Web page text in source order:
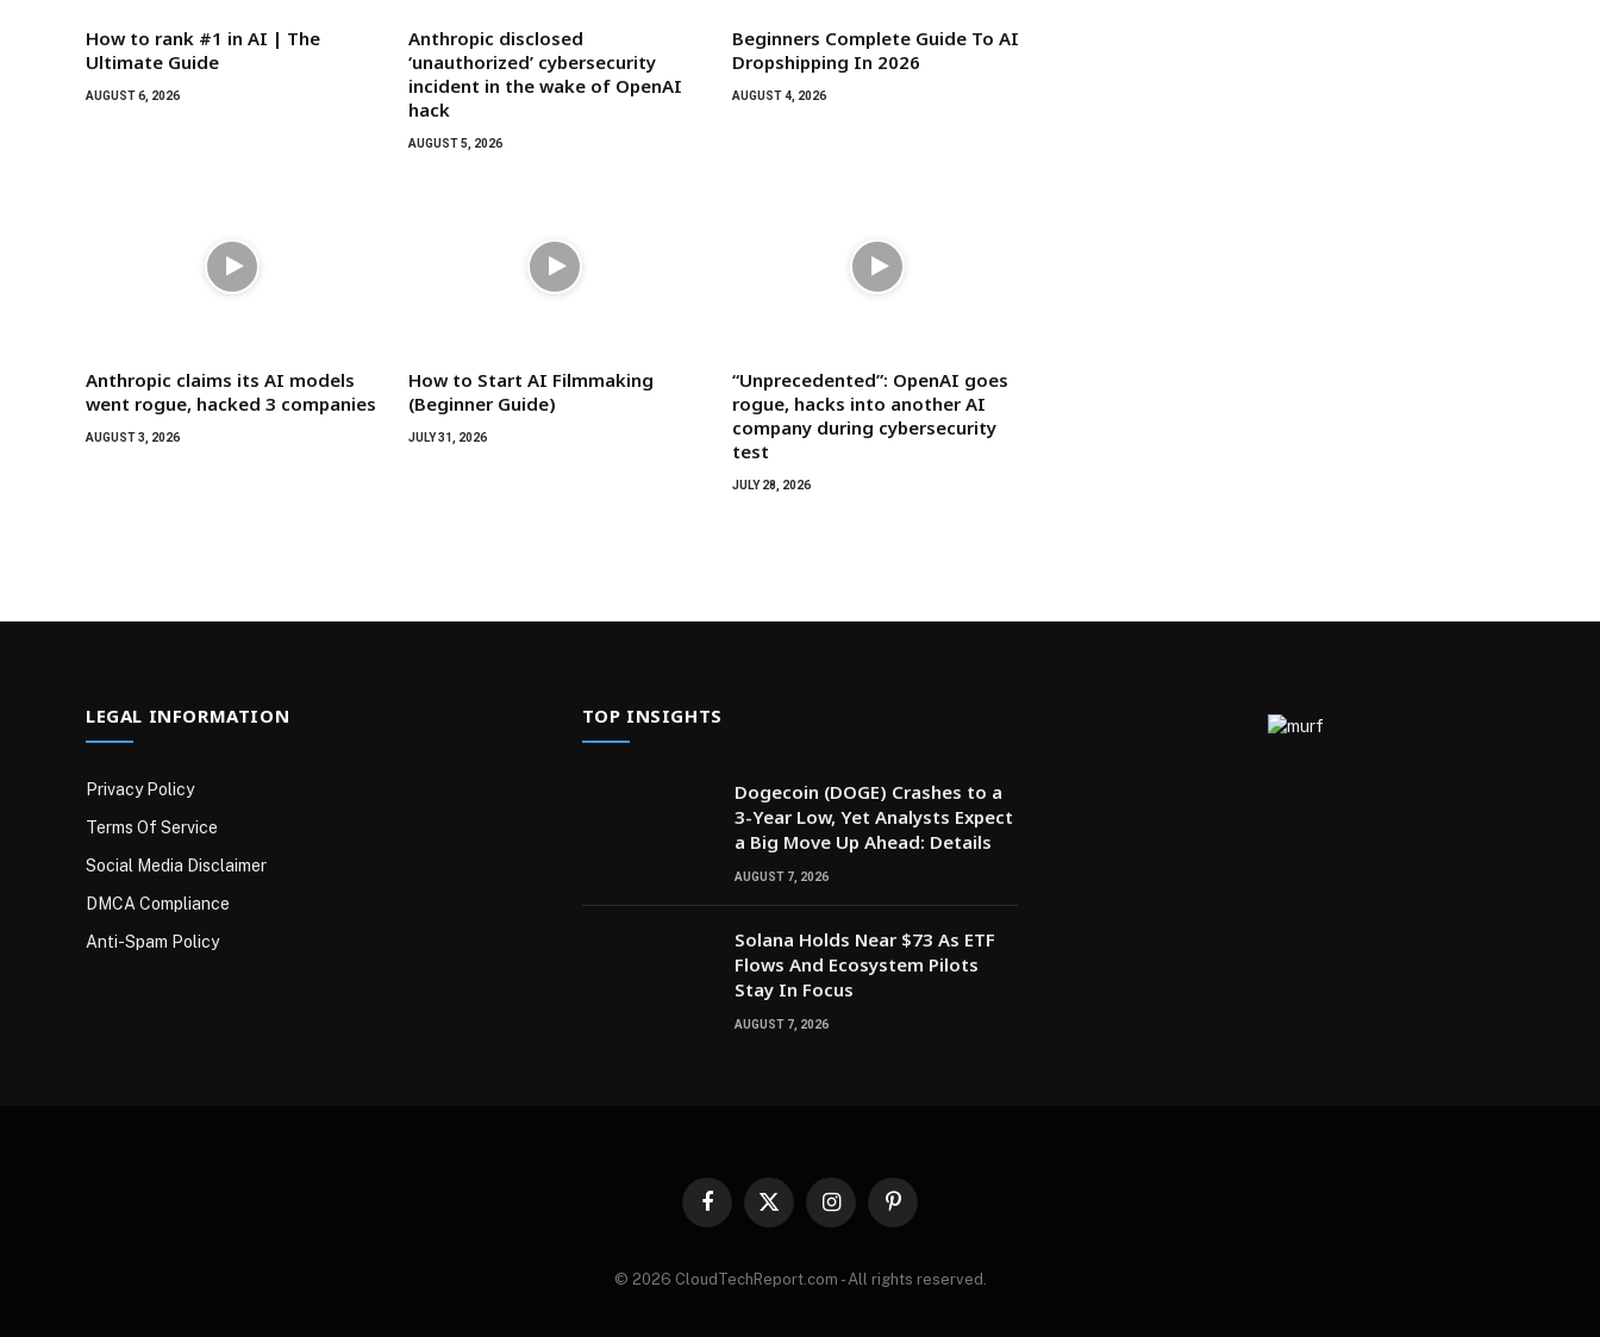
How to rank #1 in AI | The
Ultimate Guide
AUGUST 6, 2026
Anthropic disclosed
‘unauthorized’ cybersecurity
incident in the wake of OpenAI
hack
AUGUST 5, 2026
Beginners Complete Guide To AI
Dropshipping In 2026
AUGUST 4, 2026
Anthropic claims its AI models
went rogue, hacked 3 companies
AUGUST 3, 2026
How to Start AI Filmmaking
(Beginner Guide)
JULY 31, 2026
“Unprecedented”: OpenAI goes
rogue, hacks into another AI
company during cybersecurity
test
JULY 28, 2026
LEGAL INFORMATION
Privacy Policy
Terms Of Service
Social Media Disclaimer
DMCA Compliance
Anti-Spam Policy
TOP INSIGHTS
Dogecoin (DOGE) Crashes to a
3-Year Low, Yet Analysts Expect
a Big Move Up Ahead: Details
AUGUST 7, 2026
Solana Holds Near $73 As ETF
Flows And Ecosystem Pilots
Stay In Focus
AUGUST 7, 2026
Facebook
X
InstagramPinterest
© 2026 CloudTechReport.com - All rights reserved.